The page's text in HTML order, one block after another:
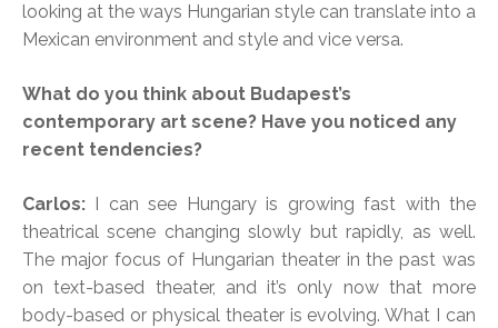
looking at the ways Hungarian style can translate into a
Mexican environment and style and vice versa.
What do you think about Budapest’s
contemporary art scene? Have you noticed any
recent tendencies?
Carlos:
I can see Hungary is growing fast with the
theatrical scene changing slowly but rapidly, as well.
The major focus of Hungarian theater in the past was
on text-based theater, and it’s only now that more
body-based or physical theater is evolving. What I can